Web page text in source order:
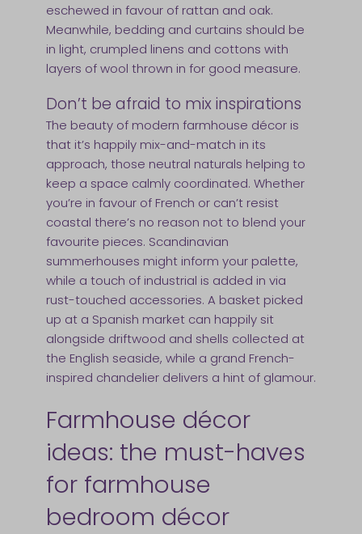
eschewed in favour of rattan and oak.
Meanwhile, bedding and curtains should be
in light, crumpled linens and cottons with
layers of wool thrown in for good measure.
Don’t be afraid to mix inspirations
The beauty of modern farmhouse décor is
that it’s happily mix-and-match in its
approach, those neutral naturals helping to
keep a space calmly coordinated. Whether
you’re in favour of French or can’t resist
coastal there’s no reason not to blend your
favourite pieces. Scandinavian
summerhouses might inform your palette,
while a touch of industrial is added in via
rust-touched accessories. A basket picked
up at a Spanish market can happily sit
alongside driftwood and shells collected at
the English seaside, while a grand French-
inspired chandelier delivers a hint of glamour.
Farmhouse décor
ideas: the must-haves
for farmhouse
bedroom décor